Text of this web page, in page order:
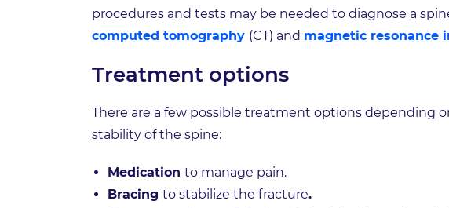
procedures and tests may be needed to diagnose a
computed tomography (CT) and magnetic resonance
Treatment options
There are a few possible treatment options depending
stability of the spine:
Medication to manage pain.
Bracing to stabilize the fracture.